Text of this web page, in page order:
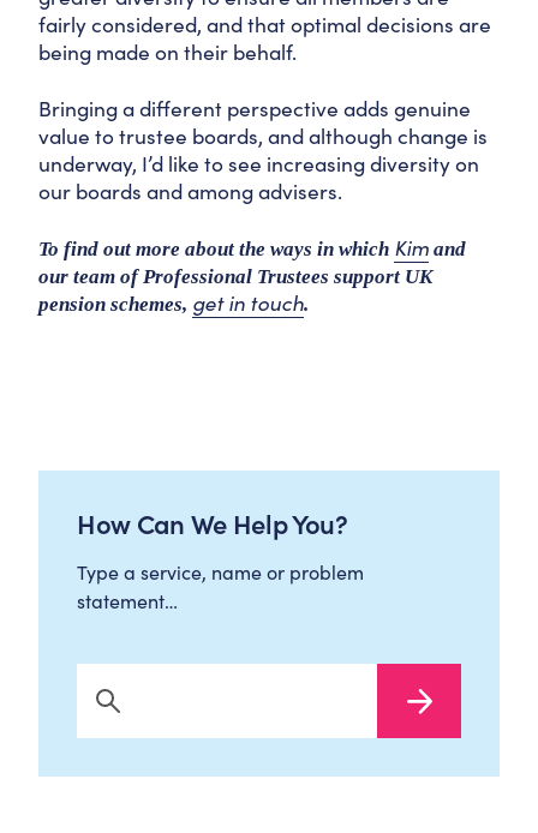
fairly considered, and that optimal decisions are
being made on their behalf.
Bringing a different perspective adds genuine
value to trustee boards, and although change is
underway, I’d like to see increasing diversity on
our boards and among advisers.
To find out more about the ways in which Kim and
our team of Professional Trustees support UK
pension schemes, get in touch.
How Can We Help You?
Type a service, name or problem
statement…
Search